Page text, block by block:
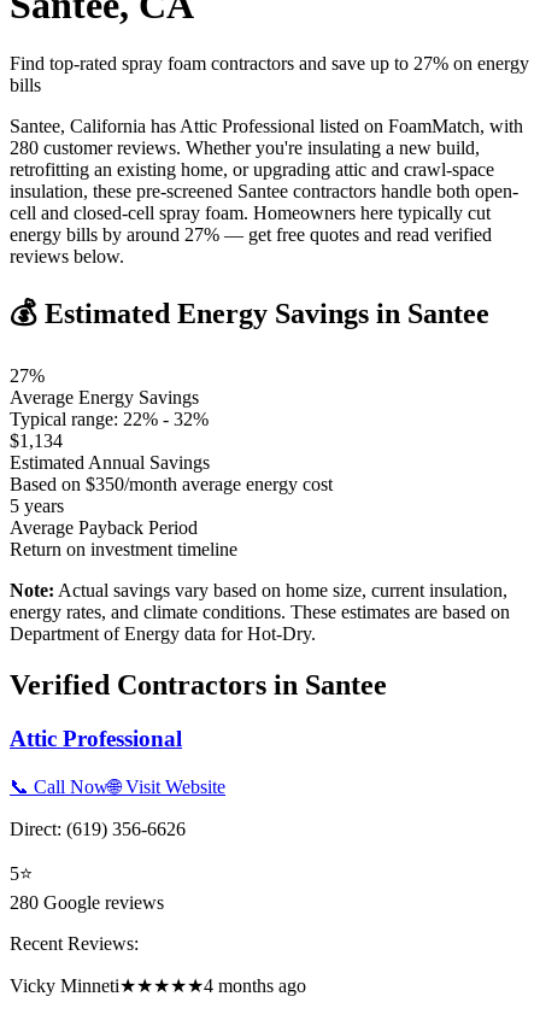
Find top-rated spray foam contractors and save up to 27% on energy
bills
Santee, California has Attic Professional listed on FoamMatch, with
280 customer reviews. Whether you're insulating a new build,
retrofitting an existing home, or upgrading attic and crawl-space
insulation, these pre-screened Santee contractors handle both open-
cell and closed-cell spray foam. Homeowners here typically cut
energy bills by around 27% — get free quotes and read verified
reviews below.
💰 Estimated Energy Savings in Santee
27%
Average Energy Savings
Typical range: 22% - 32%
$1,134
Estimated Annual Savings
Based on $350/month average energy cost
5 years
Average Payback Period
Return on investment timeline
Note: Actual savings vary based on home size, current insulation,
energy rates, and climate conditions. These estimates are based on
Department of Energy data forHot-Dry.
Verified Contractors in Santee
Attic Professional
📞 Call Now🌐 Visit Website
Direct: (619) 356-6626
5⭐
280 Google reviews
Recent Reviews:
Vicky Minneti★★★★★4 months ago